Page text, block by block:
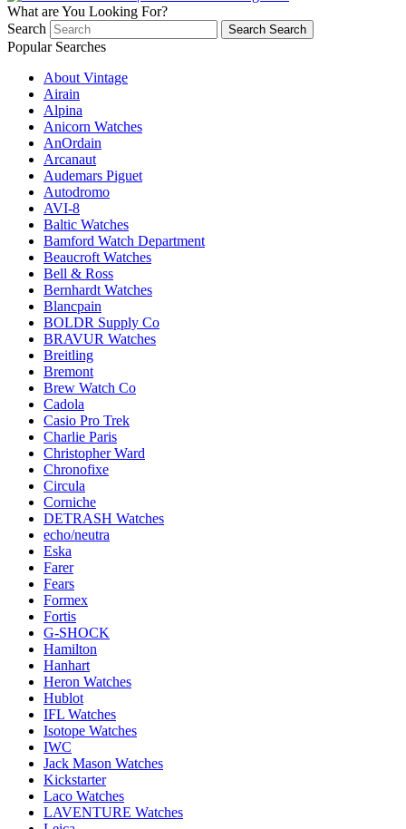
What are You Looking For?
Search
Search Search
Popular Searches
About Vintage
Airain
Alpina
Anicorn Watches
AnOrdain
Arcanaut
Audemars Piguet
Autodromo
AVI-8
Baltic Watches
Bamford Watch Department
Beaucroft Watches
Bell & Ross
Bernhardt Watches
Blancpain
BOLDR Supply Co
BRAVUR Watches
Breitling
Bremont
Brew Watch Co
Cadola
Casio Pro Trek
Charlie Paris
Christopher Ward
Chronofixe
Circula
Corniche
DETRASH Watches
echo/neutra
Eska
Farer
Fears
Formex
Fortis
G-SHOCK
Hamilton
Hanhart
Heron Watches
Hublot
IFL Watches
Isotope Watches
IWC
Jack Mason Watches
Kickstarter
Laco Watches
LAVENTURE Watches